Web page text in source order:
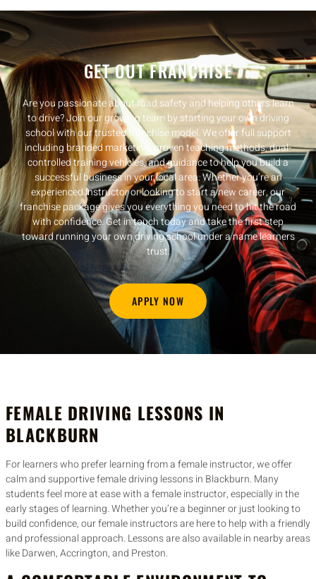
GET OUT FRANCHISE
Are you passionate about road safety and helping others learn
to drive? Join our growing team by starting your own driving
school with our trusted franchise model. We offer full support
including branded marketing, proven teaching methods, dual-
controlled training vehicles, and guidance to help you build a
successful business in your local area. Whether you’re an
experienced instructor or looking to start a new career, our
franchise package gives you everything you need to hit the road
with confidence. Get in touch today and take the first step
toward running your own driving school under a name learners
trust.
APPLY NOW
FEMALE DRIVING LESSONS IN
BLACKBURN
For learners who prefer learning from a female instructor, we offer
calm and supportive female driving lessons in Blackburn. Many
students feel more at ease with a female instructor, especially in the
early stages of learning. Whether you’re a beginner or just looking to
build confidence, our female instructors are here to help with a friendly
and professional approach. Lessons are also available in nearby areas
like Darwen, Accrington, and Preston.